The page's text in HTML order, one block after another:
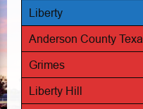
Liberty
Anderson County
Grimes
Liberty Hill